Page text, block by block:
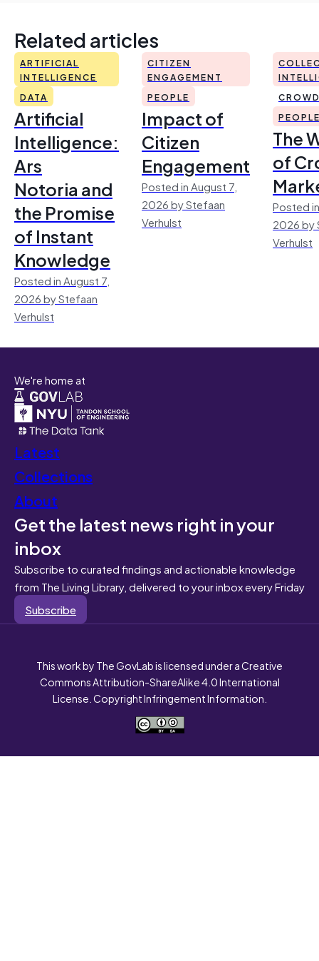
Related articles
ARTIFICIAL
INTELLIGENCE
DATA
Artificial
Intelligence:
Ars
Notoria and
the Promise
of Instant
Knowledge
Posted in August 7,
2026 by Stefaan
Verhulst
CITIZEN
ENGAGEMENT
PEOPLE
Impact of
Citizen
Engagement
Posted in August 7,
2026 by Stefaan
Verhulst
The
of
Posted
2026 by
Verhulst
We're home at
Latest
Collections
About
Get the latest news right in your
inbox
Subscribe to curated findings and actionable knowledge
from The Living Library, delivered to your inbox every Friday
Subscribe
This work by The GovLab is licensed under a Creative
Commons Attribution-ShareAlike 4.0 International
License. Copyright Infringement Information.